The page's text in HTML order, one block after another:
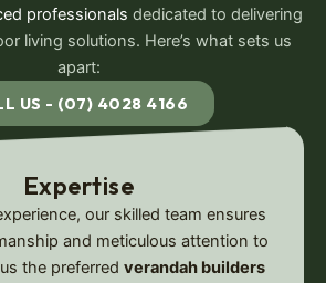
professionals dedicated to delivering
living solutions. Here’s what sets us
apart:
US - (07) 4028 4166
Expertise
our skilled team ensures
and meticulous attention to
the preferred verandah builders